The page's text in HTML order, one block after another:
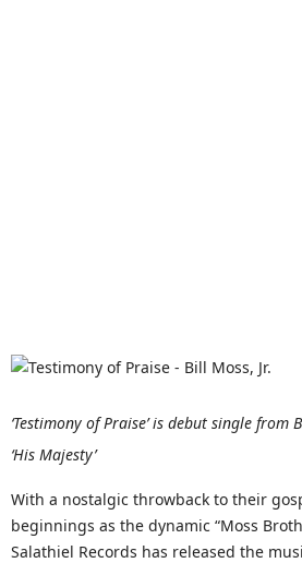
‘Testimony of Praise’ is debut single from
‘His Majesty’
With a nostalgic throwback to their
beginnings as the dynamic “Moss
Salathiel Records has released the